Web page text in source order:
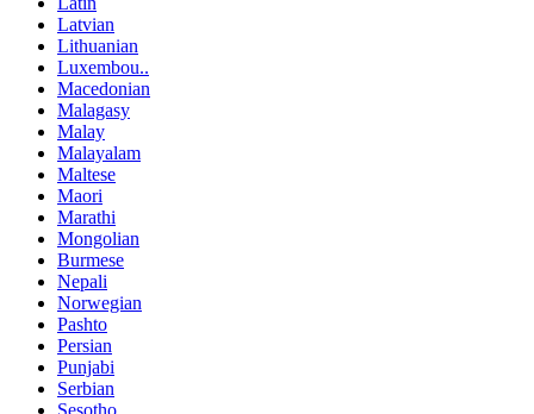
Latvian
Lithuanian
Luxembou..
Macedonian
Malagasy
Malay
Malayalam
Maltese
Maori
Marathi
Mongolian
Burmese
Nepali
Norwegian
Pashto
Persian
Punjabi
Serbian
Sesotho